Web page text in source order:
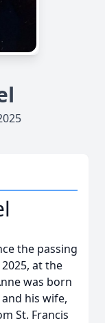
the passing
at the
was born
his wife,
St. Francis